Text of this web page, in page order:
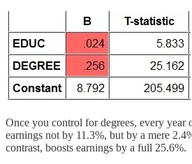
Once you control for degrees, every year
earnings not by 11.3%, but by a mere
contrast, boosts earnings by a full 25.6%.